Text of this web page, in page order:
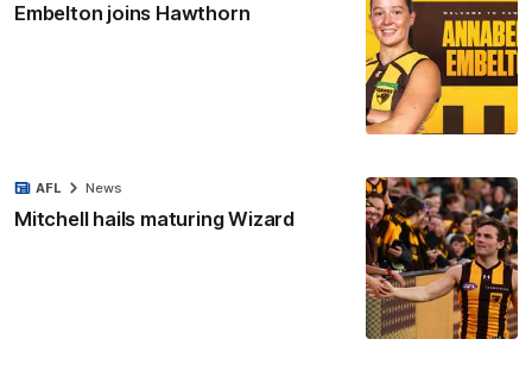
Embelton joins Hawthorn
Mitchell hails maturing Wizard
AFL News